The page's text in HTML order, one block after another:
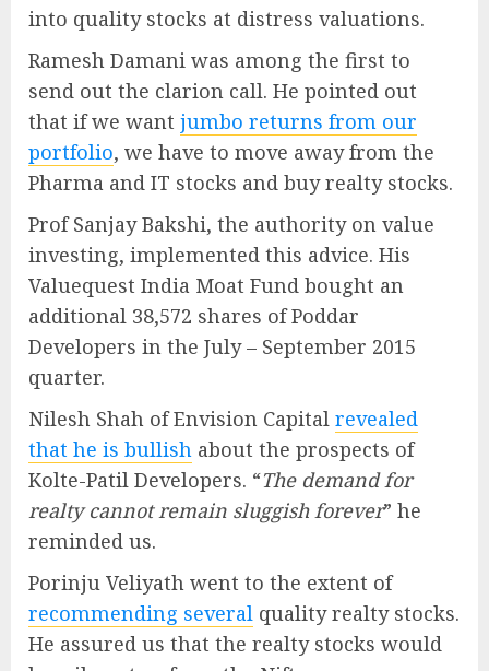
into quality stocks at distress valuations.
Ramesh Damani was among the first to
send out the clarion call. He pointed out
that if we want jumbo returns from our
portfolio, we have to move away from the
Pharma and IT stocks and buy realty stocks.
Prof Sanjay Bakshi, the authority on value
investing, implemented this advice. His
Valuequest India Moat Fund bought an
additional 38,572 shares of Poddar
Developers in the July – September 2015
quarter.
Nilesh Shah of Envision Capital revealed
that he is bullish about the prospects of
Kolte-Patil Developers. “The demand for
realty cannot remain sluggish forever” he
reminded us.
Porinju Veliyath went to the extent of
recommending several quality realty stocks.
He assured us that the realty stocks would